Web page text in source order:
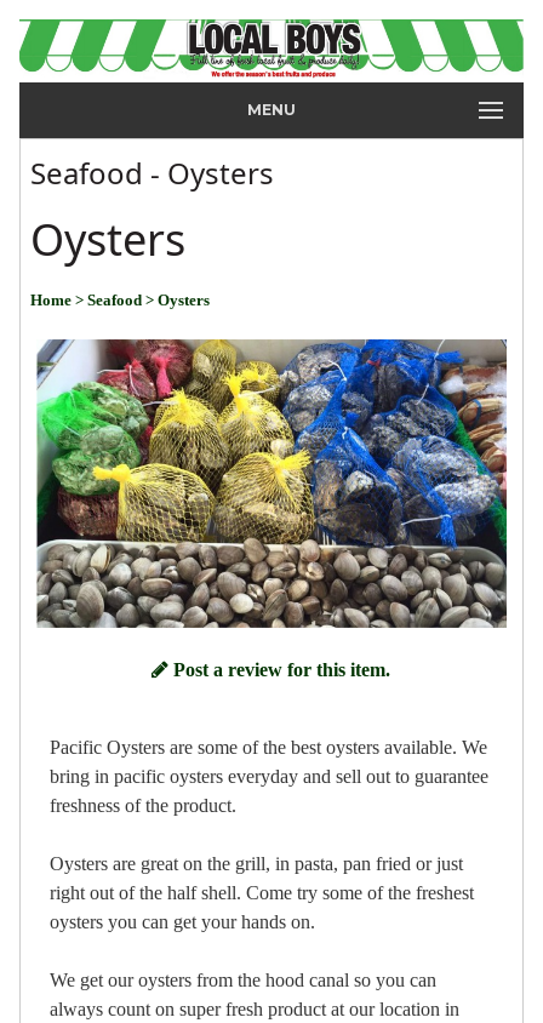
MENU
Seafood - Oysters
Oysters
Home > Seafood > Oysters
Post a review for this item.
Pacific Oysters are some of the best oysters available. We
bring in pacific oysters everyday and sell out to guarantee
freshness of the product.
Oysters are great on the grill, in pasta, pan fried or just
right out of the half shell. Come try some of the freshest
oysters you can get your hands on.
We get our oysters from the hood canal so you can
always count on super fresh product at our location in